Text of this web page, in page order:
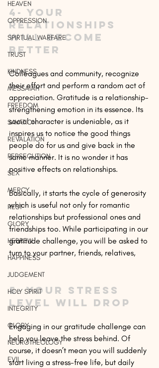
HEAVEN
OPPRESSION
SPIRTUAL WARFARE
TRUST
KINDNESS
MESSAIAH
FREEDOM
SAVATION
REVALATION
PERSECUTION
SEX
MERCY
REST
GLORY
HEBREW
HAPPINESS
JUDGEMENT
HOLY SPIRIT
INTEGRITY
GLORY
NEUROTHEOLOGY
EVIL
4- Your
relationships
will become
better
Colleagues and community, recognize
their effort and perform a random act of
appreciation. Gratitude is a relationship-
strengthening emotion in its essence. Its
social character is undeniable, as it
inspires us to notice the good things
people do for us and give back in the
same manner. It is no wonder it has
positive effects on relationships.
Basically, it starts the cycle of generosity
which is useful not only for romantic
relationships but professional ones and
friendships too. While participating in our
gratitude challenge, you will be asked to
turn to your partner, friends, relatives,
5- Your stress
level will drop
Engaging in our gratitude challenge can
help you leave the stress behind. Of
course, it doesn’t mean you will suddenly
start living a stress-free life, but daily